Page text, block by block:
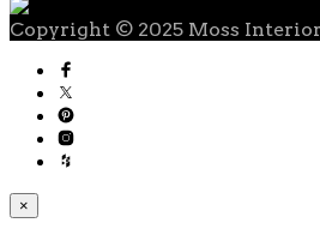
Copyright © 2025 Moss
×